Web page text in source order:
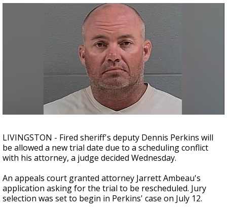
Strengthening El Nino shaping hurricane
season, major research groups release
updated outlooks
LIVINGSTON - Fired sheriff's deputy Dennis Perkins will
be allowed a new trial date due to a scheduling conflict
with his attorney, a judge decided Wednesday.
An appeals court granted attorney Jarrett Ambeau's
application asking for the trial to be rescheduled. Jury
selection was set to begin in Perkins' case on July 12.